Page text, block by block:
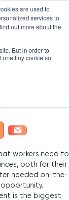
are used to
services to
out more about the
But in order to
one tiny cookie so
THAT MATTERS
for:
Search
a
workers need to
both for their
needed on-the-
opportunity.​
is the biggest